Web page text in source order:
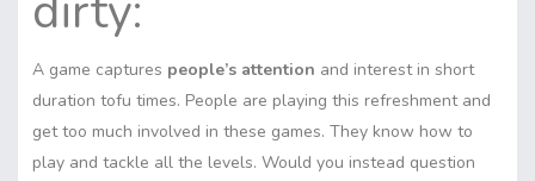
A game captures people’s attention and interest in short
duration tofu times. People are playing this refreshment and
get too much involved in these games. They know how to
play and tackle all the levels. Would you instead question